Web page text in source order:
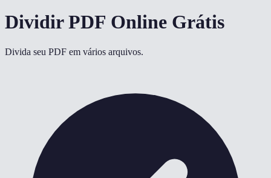
Dividir PDF Online Grátis
Divida seu PDF em vários arquivos.